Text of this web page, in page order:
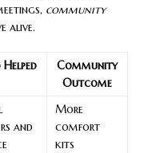
community
alive.
Community
Outcome
and
More
comfort
kits